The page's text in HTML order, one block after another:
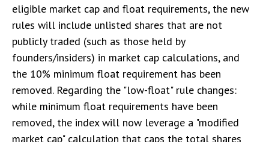
eligible market cap and float requirements, the new
rules will include unlisted shares that are not
publicly traded (such as those held by
founders/insiders) in market cap calculations, and
the 10% minimum float requirement has been
removed. Regarding the "low-float" rule changes:
while minimum float requirements have been
removed, the index will now leverage a "modified
market cap" calculation that caps the total shares